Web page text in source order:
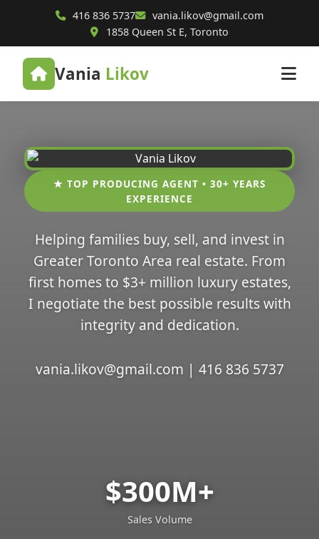
416 836 5737
vania.likov@gmail.com
1858 Queen St E, Toronto
Vania Likov
★ TOP PRODUCING AGENT • 30+ YEARS
EXPERIENCE
Helping families buy, sell, and invest in
Greater Toronto Area real estate. From
first homes to $3+ million luxury estates,
I negotiate the best possible results with
integrity and dedication.
vania.likov@gmail.com | 416 836 5737
$300M+
Sales Volume